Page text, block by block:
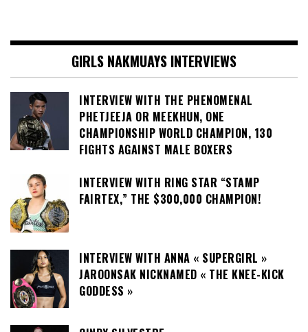
GIRLS NAKMUAYS INTERVIEWS
INTERVIEW WITH THE PHENOMENAL
PHETJEEJA OR MEEKHUN, ONE
CHAMPIONSHIP WORLD CHAMPION, 130
FIGHTS AGAINST MALE BOXERS
INTERVIEW WITH RING STAR “STAMP
FAIRTEX,” THE $300,000 CHAMPION!
INTERVIEW WITH ANNA « SUPERGIRL »
JAROONSAK NICKNAMED « THE KNEE-KICK
GODDESS »